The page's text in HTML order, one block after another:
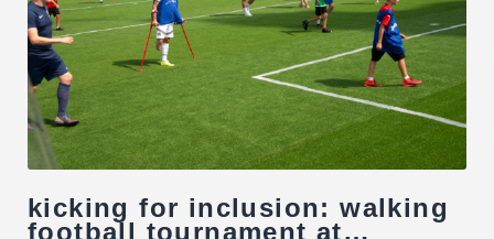
kicking for inclusion: walking
football tournament at